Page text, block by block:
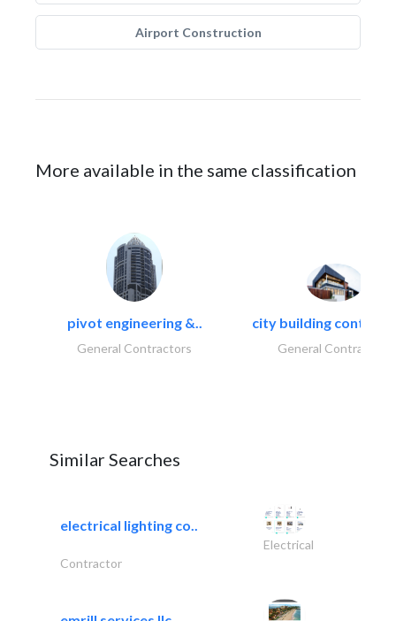
Airport Construction
More available in the same classification
pivot engineering &..
General Contractors
city building
General Contractors
Similar Searches
electrical lighting co..
Electrical
Contractor